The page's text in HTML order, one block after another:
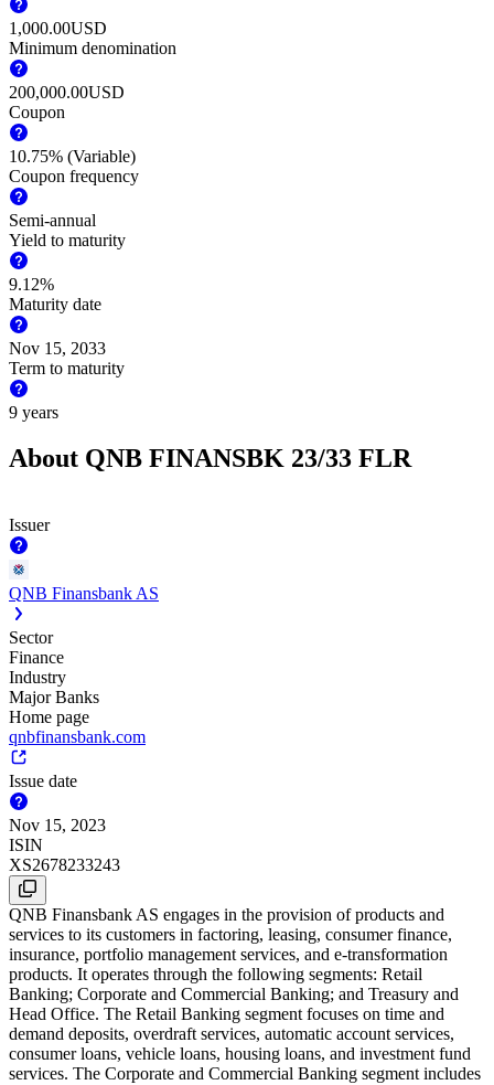
1,000.00USD
Minimum denomination
200,000.00USD
Coupon
10.75% (Variable)
Coupon frequency
Semi-annual
Yield to maturity
9.12%
Maturity date
Nov 15, 2033
Term to maturity
9 years
About QNB FINANSBK 23/33 FLR
Issuer
QNB Finansbank AS
Sector
Finance
Industry
Major Banks
Home page
qnbfinansbank.com
Issue date
Nov 15, 2023
ISIN
XS2678233243
QNB Finansbank AS engages in the provision of products and
services to its customers in factoring, leasing, consumer finance,
insurance, portfolio management services, and e-transformation
products. It operates through the following segments: Retail
Banking; Corporate and Commercial Banking; and Treasury and
Head Office. The Retail Banking segment focuses on time and
demand deposits, overdraft services, automatic account services,
consumer loans, vehicle loans, housing loans, and investment fund
services. The Corporate and Commercial Banking segment includes